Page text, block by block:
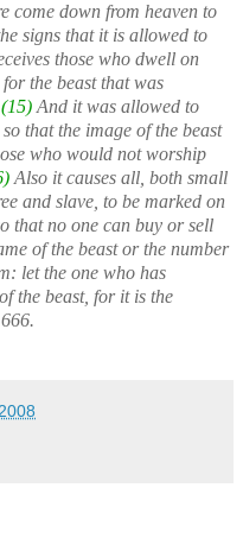
come down from heaven to
signs that it is allowed to
those who dwell on
the beast that was
(15) And it was allowed to
that the image of the beast
who would not worship
Also it causes all, both small
and slave, to be marked on
that no one can buy or sell
of the beast or the number
let the one who has
the beast, for it is the